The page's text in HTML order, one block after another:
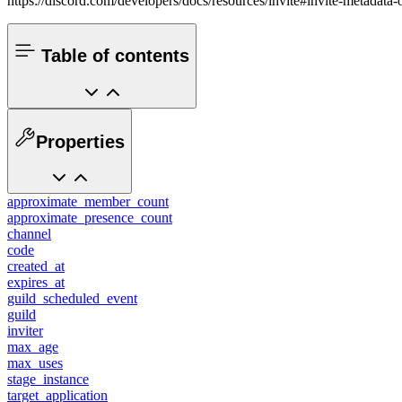
Table of contents
Properties
approximate_member_count
approximate_presence_count
channel
code
created_at
expires_at
guild_scheduled_event
guild
inviter
max_age
max_uses
stage_instance
target_application